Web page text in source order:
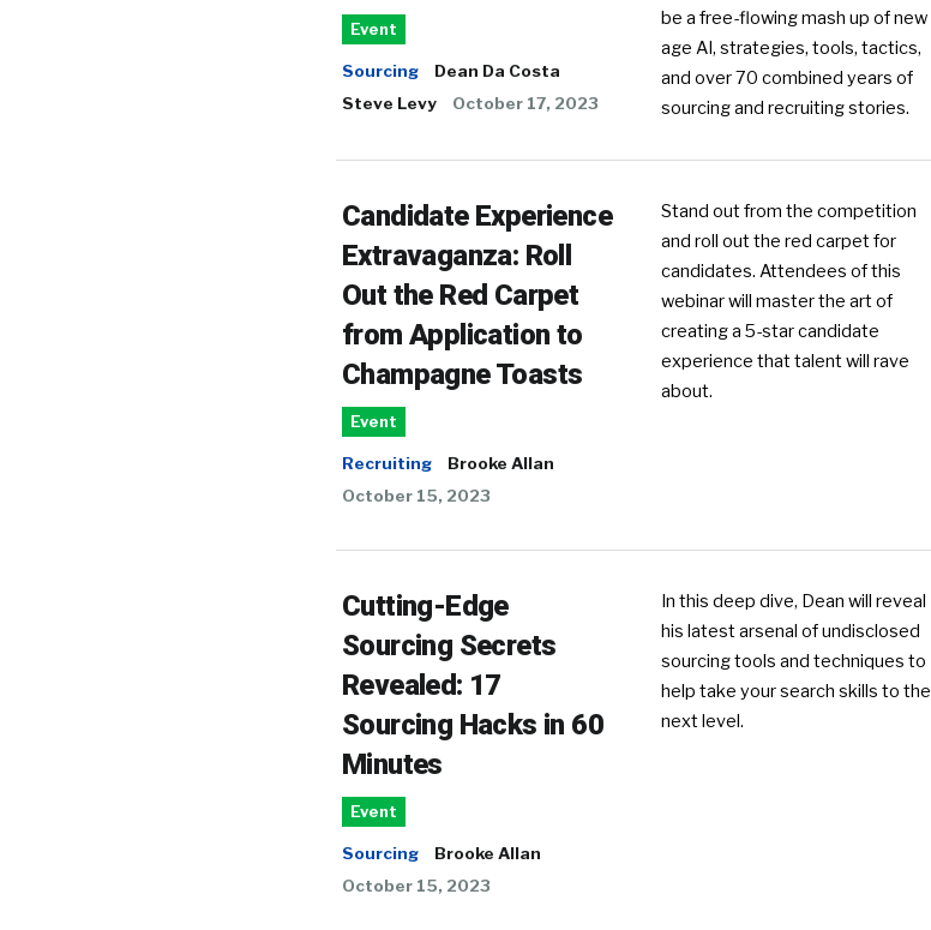
Event
Sourcing
Dean Da Costa
Steve Levy
October 17, 2023
be a free-flowing mash up of new
age AI, strategies, tools, tactics,
and over 70 combined years of
sourcing and recruiting stories.
Candidate Experience
Extravaganza: Roll
Out the Red Carpet
from Application to
Champagne Toasts
Event
Recruiting
Brooke Allan
October 15, 2023
Stand out from the competition
and roll out the red carpet for
candidates. Attendees of this
webinar will master the art of
creating a 5-star candidate
experience that talent will rave
about.
Cutting-Edge
Sourcing Secrets
Revealed: 17
Sourcing Hacks in 60
Minutes
Event
Sourcing
Brooke Allan
October 15, 2023
In this deep dive, Dean will reveal
his latest arsenal of undisclosed
sourcing tools and techniques to
help take your search skills to the
next level.